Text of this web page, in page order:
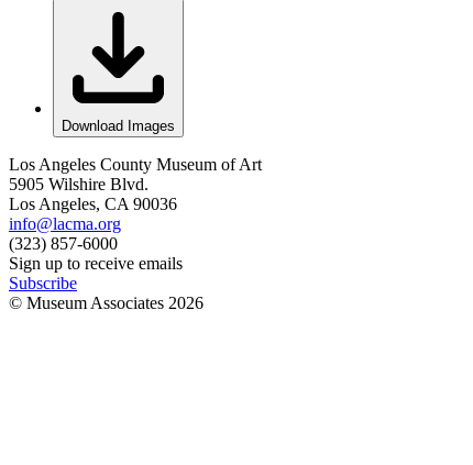
Download Images
Los Angeles County Museum of Art
5905 Wilshire Blvd.
Los Angeles, CA 90036
info@lacma.org
(323) 857-6000
Sign up to receive emails
Subscribe
© Museum Associates 2026